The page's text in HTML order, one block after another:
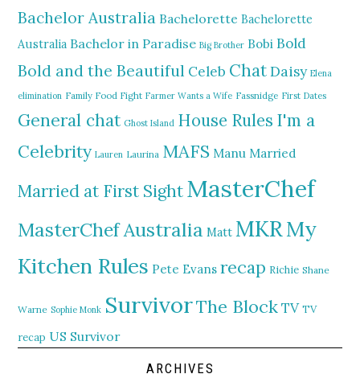
Bachelor Australia Bachelorette Bachelorette
Australia Bachelor in Paradise Big Brother Bobi Bold
Bold and the Beautiful Celeb ChatDaisy Elena
elimination Family Food Fight Farmer Wants a Wife Fassnidge First Dates
General chat Ghost Island House Rules I'm a
Celebrity Lauren Laurina MAFS Manu Married
Married at First SightMasterChef
MasterChef Australia Matt MKRMy
Kitchen Rules Pete Evans recap Richie Shane
Warne Sophie Monk SurvivorThe Block TV TV
recap US Survivor
ARCHIVES